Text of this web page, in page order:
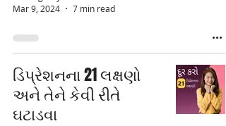
Mar 9, 2024
7 min read
ડિપ્રેશનના 21 લક્ષણો
અને તેને કેવી રીતે
ઘટાડવા